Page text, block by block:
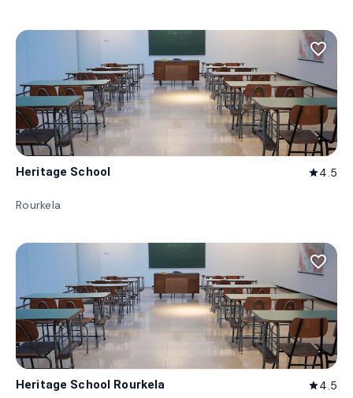
favorite_border
Heritage School star4.5
Rourkela
favorite_border
Heritage School Rourkela star4.5